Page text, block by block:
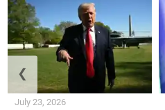
July 23, 2026
❮